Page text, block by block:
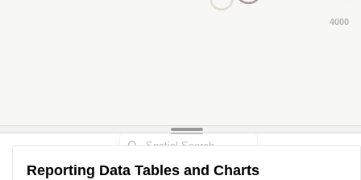
Reporting Data Tables and Charts